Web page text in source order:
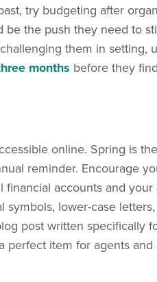
try budgeting after
the push they need to
them in setting,
months before they
online. Spring is
reminder. Encourage
accounts and
lower-case
post written specifically
item for agents and